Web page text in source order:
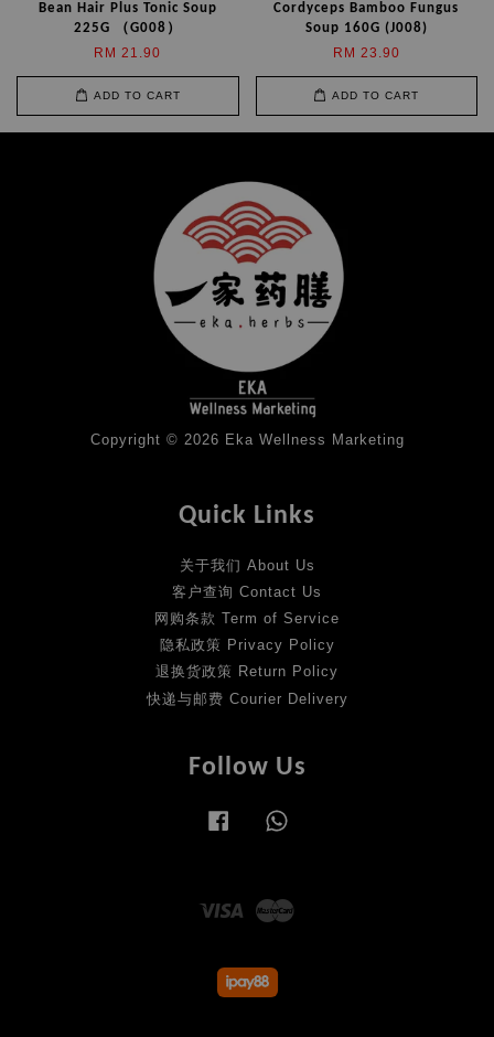
Bean Hair Plus Tonic Soup
225G （G008）
RM 21.90
ADD TO CART
Cordyceps Bamboo Fungus
Soup 160G (J008)
RM 23.90
ADD TO CART
Copyright © 2026 Eka Wellness Marketing
Quick Links
关于我们 About Us
客户查询 Contact Us
网购条款 Term of Service
隐私政策 Privacy Policy
退换货政策 Return Policy
快递与邮费 Courier Delivery
Follow Us
Facebook
Visa